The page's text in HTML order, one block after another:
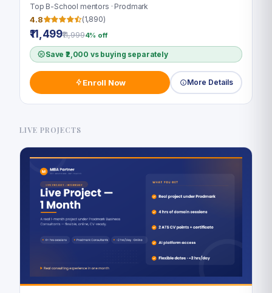
Top B-School mentors · Prodmark
4.8 (1,890)
₹11,499₹11,9994% off
Save ₹2,000 vs buying separately
Enroll Now More Details
LIVE PROJECTS